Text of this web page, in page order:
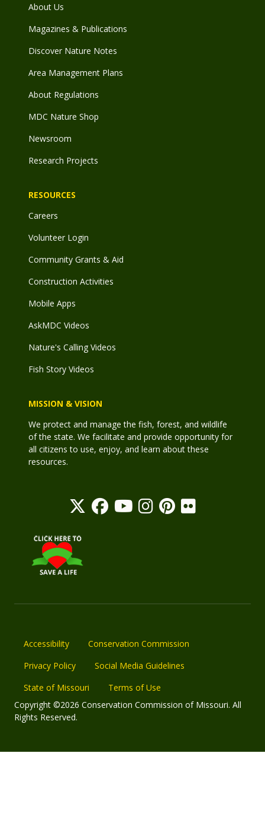
About Us
Magazines & Publications
Discover Nature Notes
Area Management Plans
About Regulations
MDC Nature Shop
Newsroom
Research Projects
RESOURCES
Careers
Volunteer Login
Community Grants & Aid
Construction Activities
Mobile Apps
AskMDC Videos
Nature's Calling Videos
Fish Story Videos
MISSION & VISION
We protect and manage the fish, forest, and wildlife
of the state. We facilitate and provide opportunity for
all citizens to use, enjoy, and learn about these
resources.
Accessibility
Conservation Commission
Privacy Policy
Social Media Guidelines
State of Missouri
Terms of Use
Copyright ©2026 Conservation Commission of Missouri. All
Rights Reserved.